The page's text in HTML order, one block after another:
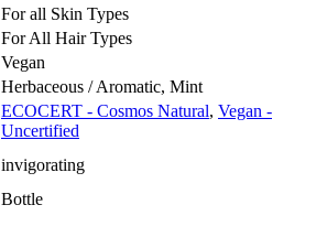
For all Skin Types
For All Hair Types
Vegan
Herbaceous / Aromatic, Mint
ECOCERT - Cosmos Natural, Vegan -
Uncertified
invigorating
Bottle